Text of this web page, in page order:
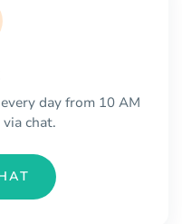
day from 10 AM
chat.